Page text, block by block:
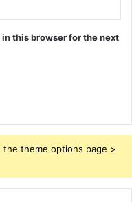
this browser for the next
the theme options page >